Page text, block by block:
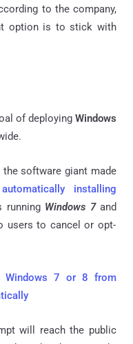
to the company,
option is to stick with
of deploying Windows
software giant made
automatically installing
running Windows 7 and
users to cancel or opt-
Windows 7 or 8 from
will reach the public